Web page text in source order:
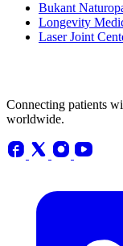
Bukant
Longevity
Laser Joint
Connecting patients
worldwide.